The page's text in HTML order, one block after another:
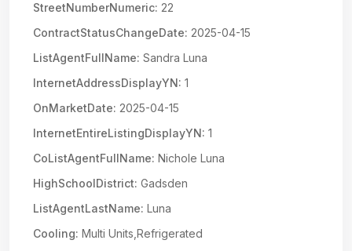
StreetNumberNumeric: 22
ContractStatusChangeDate: 2025-04-15
ListAgentFullName: Sandra Luna
InternetAddressDisplayYN: 1
OnMarketDate: 2025-04-15
InternetEntireListingDisplayYN: 1
CoListAgentFullName: Nichole Luna
HighSchoolDistrict: Gadsden
ListAgentLastName: Luna
Cooling: Multi Units,Refrigerated